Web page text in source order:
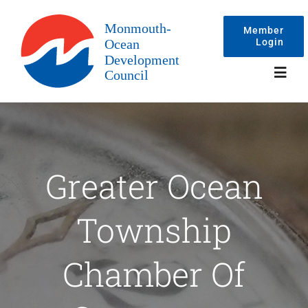
content
Member
Login
Membership
Committees
Greater Ocean
Township
Chamber Of